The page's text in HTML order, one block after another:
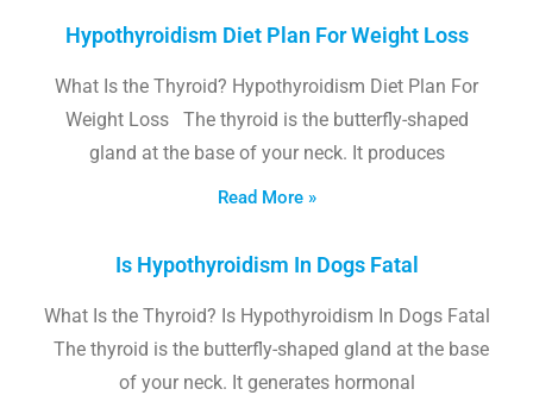
Hypothyroidism Diet Plan For Weight Loss
What Is the Thyroid? Hypothyroidism Diet Plan For
Weight Loss The thyroid is the butterfly-shaped
gland at the base of your neck. It produces
Read More »
Is Hypothyroidism In Dogs Fatal
What Is the Thyroid? Is Hypothyroidism In Dogs Fatal
The thyroid is the butterfly-shaped gland at the base
of your neck. It generates hormonal